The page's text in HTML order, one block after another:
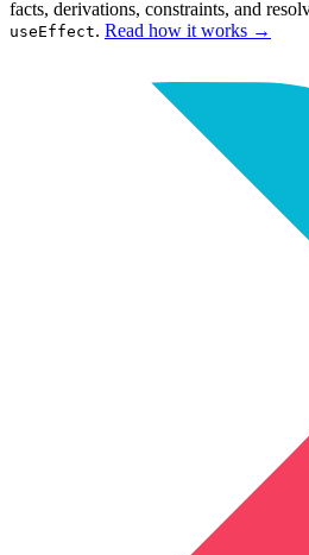
facts, derivations, constraints, and
useEffect. Read how it works →